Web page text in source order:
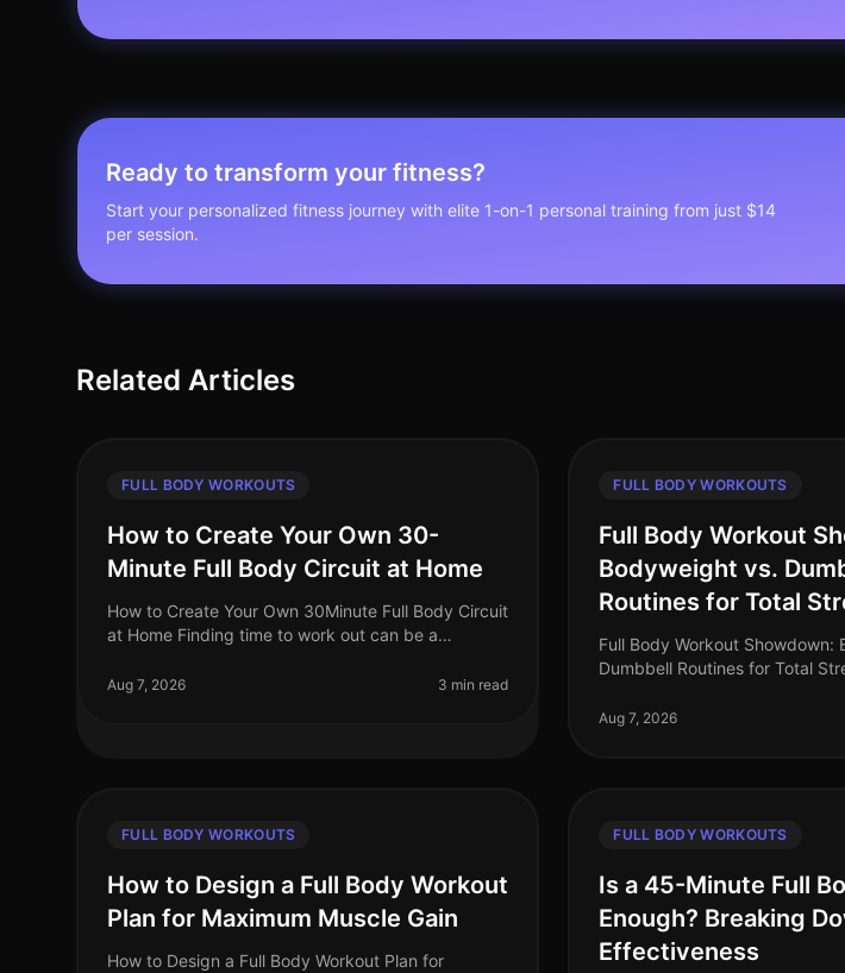
Ready to transform your fitness?
Start your personalized fitness journey with elite 1-on-1 personal training from just $14
per session.
Related Articles
FULL BODY WORKOUTS
How to Create Your Own 30-
Minute Full Body Circuit at Home
How to Create Your Own 30Minute Full Body Circuit
at Home Finding time to work out can be a
might feel intimidated by the gym or u
Aug 7, 2026 3 min read
FULL BODY WORKOUTS
Full Body Workout
Bodyweight vs.
Routines for Total
Full Body Workout Showdown:
Dumbbell Routines for Total
workouts and dumbbell
Aug 7, 2026
FULL BODY WORKOUTS
How to Design a Full Body Workout
Plan for Maximum Muscle Gain
How to Design a Full Body Workout Plan for
FULL BODY WORKOUTS
Is a 45-Minute Full
Enough? Breaking
Effectiveness